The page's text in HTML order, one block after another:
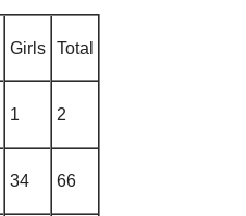
Girls Total
1 2
34 66